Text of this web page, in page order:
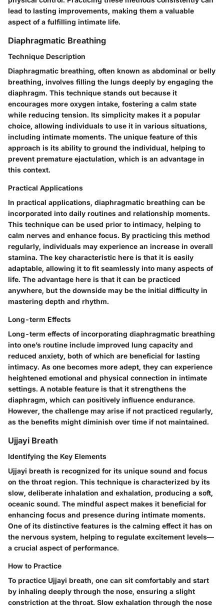
lead to lasting improvements, making them a valuable
aspect of a fulfilling intimate life.
Diaphragmatic Breathing
Technique Description
Diaphragmatic breathing, often known as abdominal or belly
breathing, involves filling the lungs deeply by engaging the
diaphragm. This technique stands out because it
encourages more oxygen intake, fostering a calm state
while reducing tension. Its simplicity makes it a popular
choice, allowing individuals to use it in various situations,
including intimate moments. The unique feature of this
approach is its ability to ground the individual, helping to
prevent premature ejactulation, which is an advantage in
this context.
Practical Applications
In practical applications, diaphragmatic breathing can be
incorporated into daily routines and relationship moments.
This technique can be used prior to intimacy, helping to
calm nerves and enhance focus. By practicing this method
regularly, individuals may experience an increase in overall
stamina. The key characteristic here is that it is easily
adaptable, allowing it to fit seamlessly into many aspects of
life. The advantage here is that it can be practiced
anywhere, but the downside may be the initial difficulty in
mastering depth and rhythm.
Long-term Effects
Long-term effects of incorporating diaphragmatic breathing
into one’s routine include improved lung capacity and
reduced anxiety, both of which are beneficial for lasting
intimacy. As one becomes more adept, they can experience
heightened emotional and physical connection in intimate
settings. A notable feature is that it strengthens the
diaphragm, which can positively influence endurance.
However, the challenge may arise if not practiced regularly,
as the benefits might diminish over time if not maintained.
Ujjayi Breath
Identifying the Key Elements
Ujjayi breath is recognized for its unique sound and focus
on the throat region. This technique is characterized by its
slow, deliberate inhalation and exhalation, producing a soft,
oceanic sound. The mindful aspect makes it beneficial for
enhancing focus and presence during intimate moments.
One of its distinctive features is the calming effect it has on
the nervous system, helping to regulate excitement levels—
a crucial aspect of performance.
How to Practice
To practice Ujjayi breath, one can sit comfortably and start
by inhaling deeply through the nose, ensuring a slight
constriction at the throat. Slow exhalation through the nose